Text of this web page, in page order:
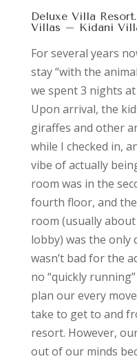
Deluxe Villa
Villas – Kidani
For several years
stay “with the
we spent 3 nights
Upon arrival, the
giraffes and other
while I checked in,
vibe of actually
room was in the
fourth floor, and
room (usually
lobby) was the only
wasn’t bad for the
no “quickly
plan our every
take to get to and
resort. However,
out of our minds